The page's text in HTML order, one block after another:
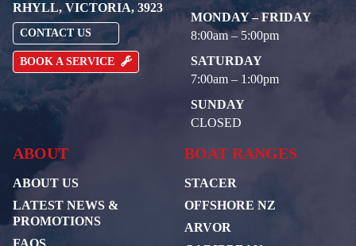
RHYLL, VICTORIA, 3923
CONTACT US
BOOK A SERVICE
MONDAY – FRIDAY
8:00am – 5:00pm
SATURDAY
7:00am – 1:00pm
SUNDAY
CLOSED
ABOUT
ABOUT US
LATEST NEWS &
PROMOTIONS
FAQS
BOAT RANGES
STACER
OFFSHORE NZ
ARVOR